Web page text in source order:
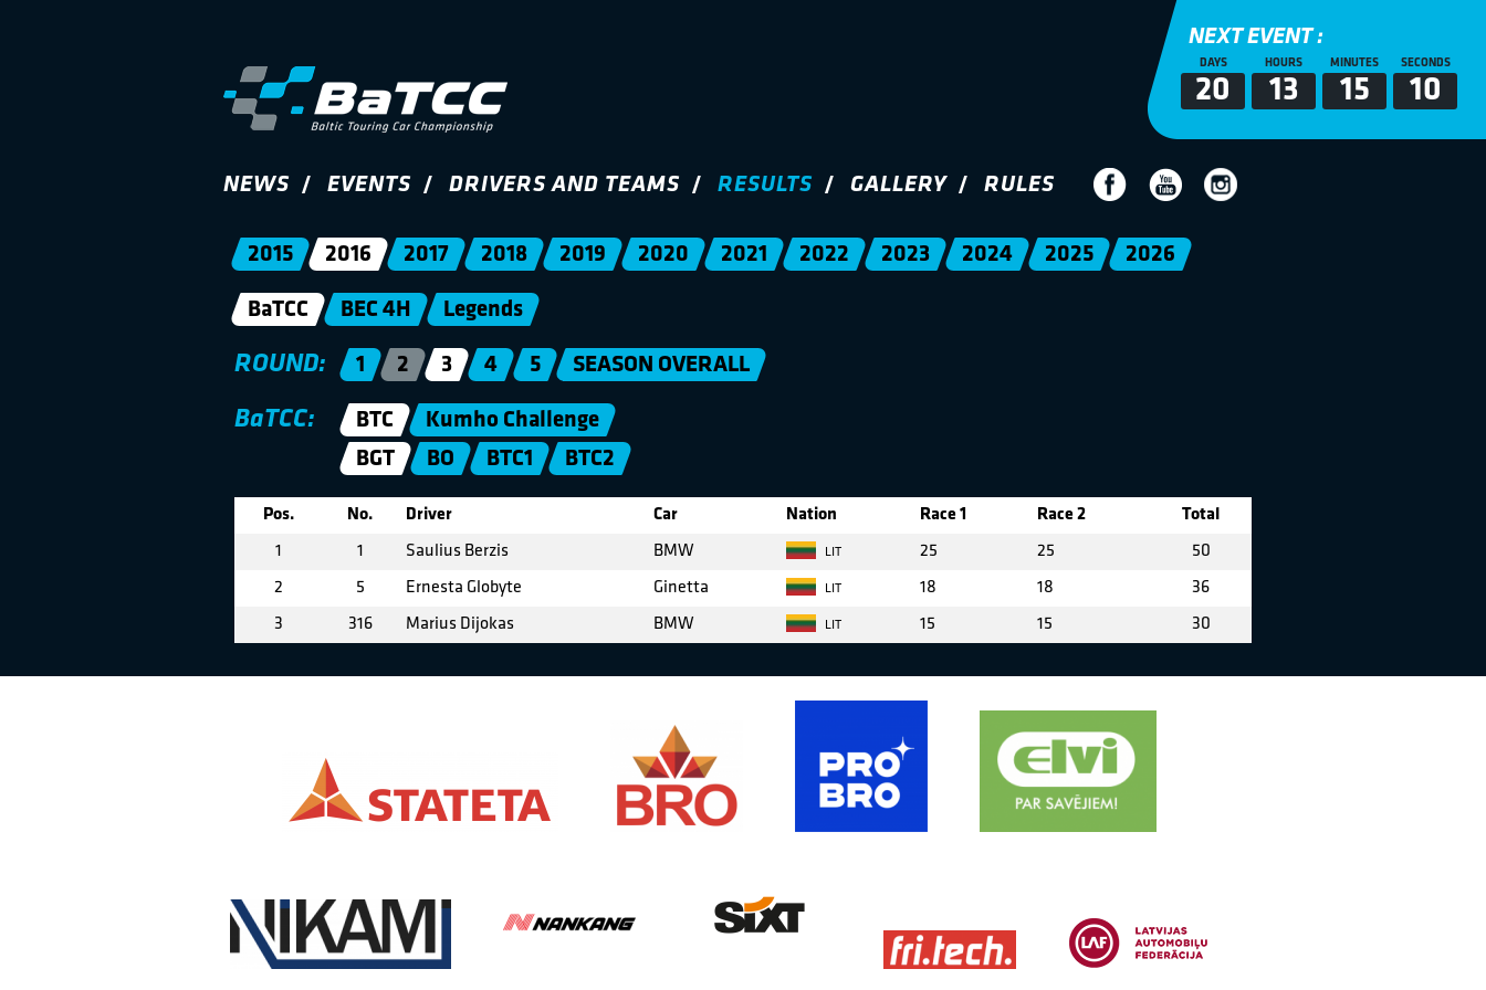
NEXT EVENT :
DAYS
20
HOURS
13
MINUTES
15
SECONDS
10
NEWS EVENTS DRIVERS AND TEAMS RESULTS GALLERY RULES
2015 2016 2017 2018 2019 2020 2021 2022 2023 2024 2025 2026
BaTCC BEC 4H Legends
ROUND: 1 2 3 4 5 SEASON OVERALL
BaTCC: BTC
Kumho Challenge
BGT
BO BTC1 BTC2
Pos. No. Driver Car Nation Race 1 Race 2 Total
1 1 Saulius Berzis BMW LIT 25 25 50
2 5 Ernesta Globyte Ginetta LIT 18 18 36
3 316 Marius Dijokas BMW LIT 15 15 30